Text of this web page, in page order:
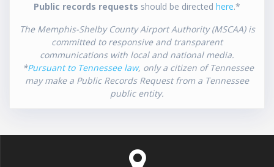
Public records requests should be directed here.*
The Memphis-Shelby County Airport Authority (MSCAA) is
committed to responsive and transparent
communications with local and national media.
*Pursuant to Tennessee law, only a citizen of Tennessee
may make a Public Records Request from a Tennessee
public entity.